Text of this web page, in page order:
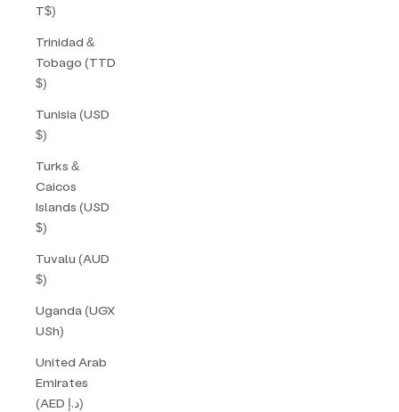
T$)
Trinidad &
Tobago (TTD
$)
Tunisia (USD
$)
Turks &
Caicos
Islands (USD
$)
Tuvalu (AUD
$)
Uganda (UGX
USh)
United Arab
Emirates
(AED د.إ)